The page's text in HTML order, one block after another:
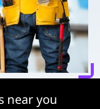
near you